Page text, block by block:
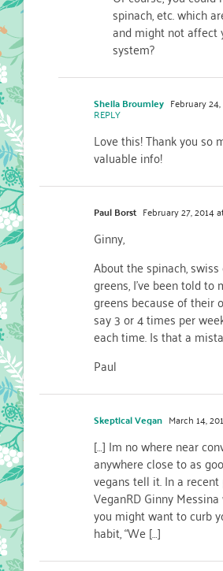
spinach, etc. which
and might not affect
system?
Sheila Broumley February
REPLY
Love this! Thank you so
valuable info!
Paul Borst February 27, 2014
Ginny,
About the spinach,
greens, I’ve been told
greens because of their
say 3 or 4 times per
each time. Is that a
Paul
Skeptical Vegan March 14,
[…] Im no where near
anywhere close to as
vegans tell it. In a
VeganRD Ginny
you might want to curb
habit, “We […]